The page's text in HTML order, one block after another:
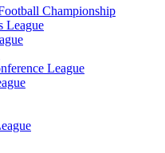
Championship
League
League